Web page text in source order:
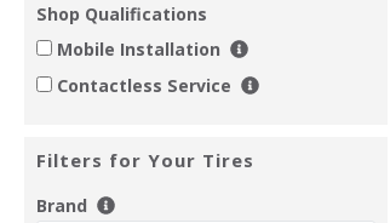
Shop Qualifications
Mobile Installation
Contactless Service
Filters for Your Tires
Brand